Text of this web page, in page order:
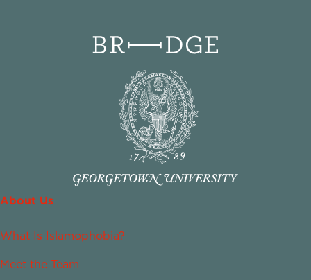
About Us
What Is Islamophobia?
Meet the Team